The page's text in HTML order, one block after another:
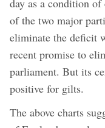
of the two major
eliminate the deficit
recent promise to
parliament. But its
positive for gilts.
The above charts